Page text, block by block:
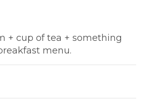
+ cup of tea + something
menu.